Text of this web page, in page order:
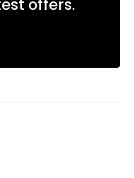
offers.